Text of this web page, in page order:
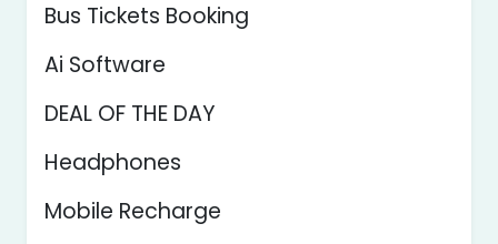
Bus Tickets Booking
Ai Software
DEAL OF THE DAY
Headphones
Mobile Recharge